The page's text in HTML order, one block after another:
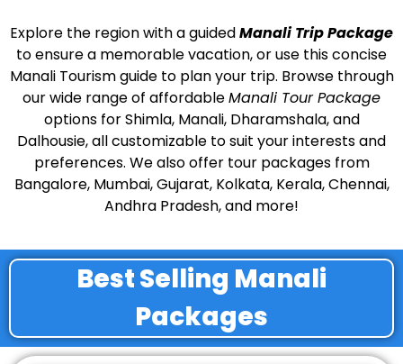
Explore the region with a guidedManali Trip Package
to ensure a memorable vacation, or use this concise
Manali Tourism guide to plan your trip. Browse through
our wide range of affordableManali Tour Package
options for Shimla, Manali, Dharamshala, and
Dalhousie, all customizable to suit your interests and
preferences. We also offer tour packages from
Bangalore, Mumbai, Gujarat, Kolkata, Kerala, Chennai,
Andhra Pradesh, and more!
Best Selling Manali
Packages